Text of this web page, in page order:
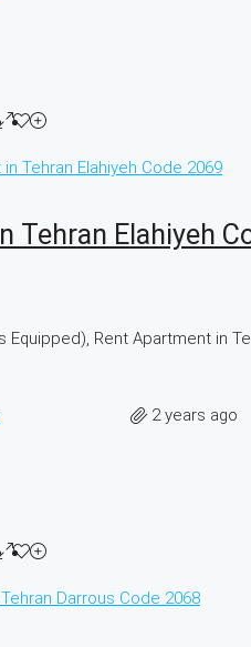
Tehran Elahiyeh
Rent Apartment in
2 years ago